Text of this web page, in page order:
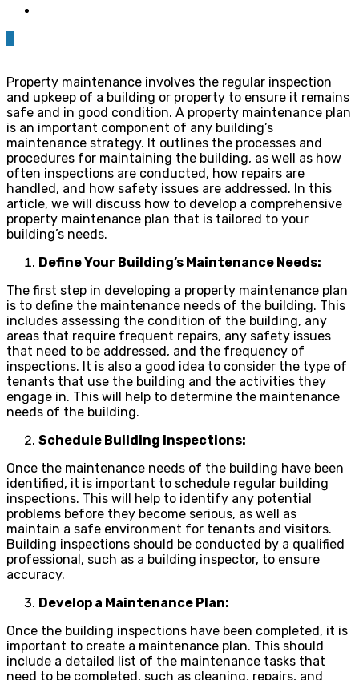
Property maintenance involves the regular inspection
and upkeep of a building or property to ensure it remains
safe and in good condition. A property maintenance plan
is an important component of any building’s
maintenance strategy. It outlines the processes and
procedures for maintaining the building, as well as how
often inspections are conducted, how repairs are
handled, and how safety issues are addressed. In this
article, we will discuss how to develop a comprehensive
property maintenance plan that is tailored to your
building’s needs.
Define Your Building’s Maintenance Needs:
The first step in developing a property maintenance plan
is to define the maintenance needs of the building. This
includes assessing the condition of the building, any
areas that require frequent repairs, any safety issues
that need to be addressed, and the frequency of
inspections. It is also a good idea to consider the type of
tenants that use the building and the activities they
engage in. This will help to determine the maintenance
needs of the building.
Schedule Building Inspections:
Once the maintenance needs of the building have been
identified, it is important to schedule regular building
inspections. This will help to identify any potential
problems before they become serious, as well as
maintain a safe environment for tenants and visitors.
Building inspections should be conducted by a qualified
professional, such as a building inspector, to ensure
accuracy.
Develop a Maintenance Plan:
Once the building inspections have been completed, it is
important to create a maintenance plan. This should
include a detailed list of the maintenance tasks that
need to be completed, such as cleaning, repairs, and